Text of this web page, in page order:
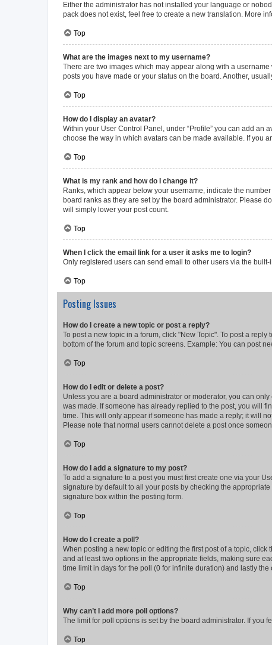
Either the administrator has not installed your language or
pack does not exist, feel free to create a new translation. More
Top
What are the images next to my username?
There are two images which may appear along with a
posts you have made or your status on the board. Another,
Top
How do I display an avatar?
Within your User Control Panel, under “Profile” you can add an
choose the way in which avatars can be made available. If you
Top
What is my rank and how do I change it?
Ranks, which appear below your username, indicate the
board ranks as they are set by the board administrator. Please
will simply lower your post count.
Top
When I click the email link for a user it asks me to login?
Only registered users can send email to other users via the
Top
Posting Issues
How do I create a new topic or post a reply?
To post a new topic in a forum, click "New Topic". To post a
bottom of the forum and topic screens. Example: You can post
Top
How do I edit or delete a post?
Unless you are a board administrator or moderator, you can
was made. If someone has already replied to the post, you will
time. This will only appear if someone has made a reply; it will
Please note that normal users cannot delete a post once
Top
How do I add a signature to my post?
To add a signature to a post you must first create one via your
signature by default to all your posts by checking the
signature box within the posting form.
Top
How do I create a poll?
When posting a new topic or editing the first post of a topic,
and at least two options in the appropriate fields, making sure
time limit in days for the poll (0 for infinite duration) and lastly
Top
Why can’t I add more poll options?
The limit for poll options is set by the board administrator. If you
Top